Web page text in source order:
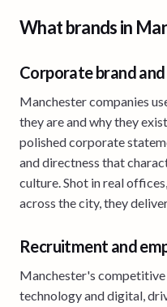
What brands in
Corporate brand
Manchester companies
they are and why they
polished corporate
and directness that
culture. Shot in real
across the city, they
Recruitment and
Manchester's
technology and digital,